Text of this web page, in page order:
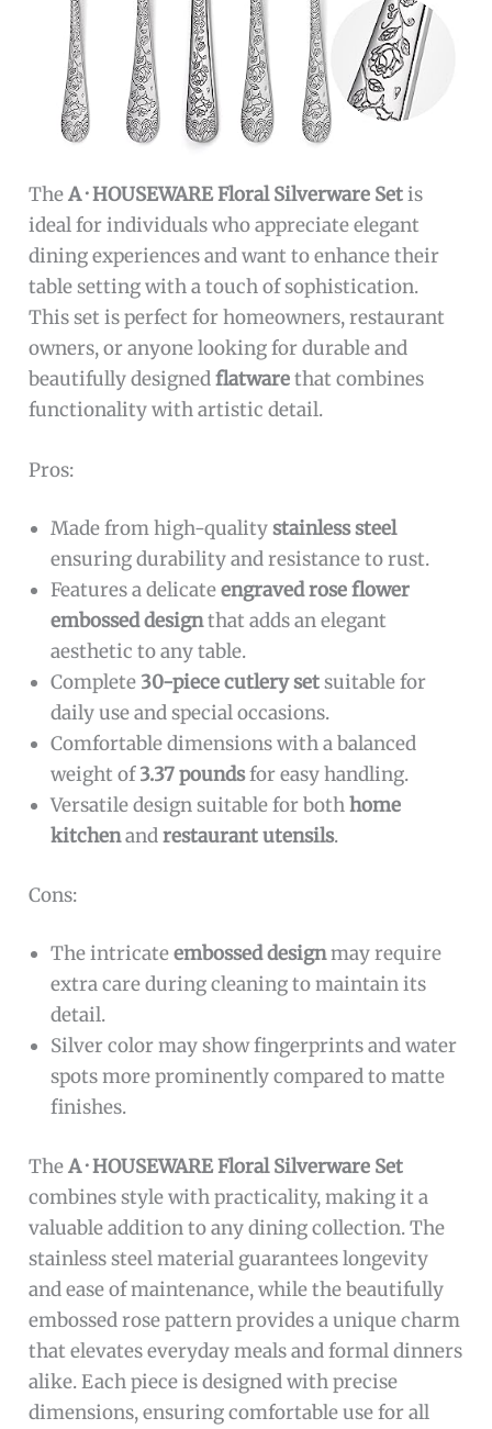
TheA · HOUSEWARE Floral Silverware Setis
ideal for individuals who appreciate elegant
dining experiences and want to enhance their
table setting with a touch of sophistication.
This set is perfect for homeowners, restaurant
owners, or anyone looking for durable and
beautifully designedflatwarethat combines
functionality with artistic detail.
Pros:
Made from high-qualitystainless steel
ensuring durability and resistance to rust.
Features a delicateengraved rose flower
embossed designthat adds an elegant
aesthetic to any table.
Complete 30-piece cutlery setsuitable for
daily use and special occasions.
Comfortable dimensions with a balanced
weight of3.37 poundsfor easy handling.
Versatile design suitable for bothhome
kitchenandrestaurant utensils.
Cons:
The intricateembossed designmay require
extra care during cleaning to maintain its
detail.
Silver color may show fingerprints and water
spots more prominently compared to matte
finishes.
TheA · HOUSEWARE Floral Silverware Set
combines style with practicality, making it a
valuable addition to any dining collection. The
stainless steel material guarantees longevity
and ease of maintenance, while the beautifully
embossed rose pattern provides a unique charm
that elevates everyday meals and formal dinners
alike. Each piece is designed with precise
dimensions, ensuring comfortable use for all